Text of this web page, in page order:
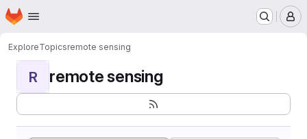
Skip to main content
Homepage
ExploreTopicsremote sensing
R remote sensing